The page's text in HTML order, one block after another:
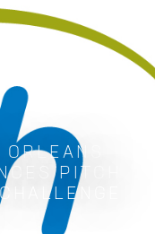
FOUNDATION
PITCH